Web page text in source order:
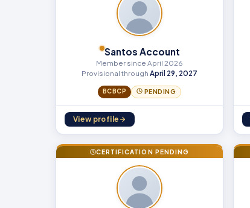
Santos Account
Member since April 2026
Provisional through April 29, 2027
BCBCP PENDING
View profile
CERTIFICATION PENDING